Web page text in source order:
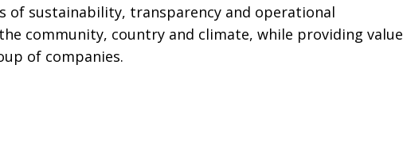
sustainability, transparency and operational
community, country and climate, while providing value
of companies.